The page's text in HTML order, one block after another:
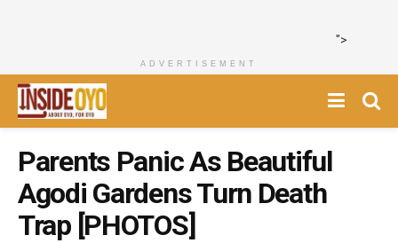
">
ADVERTISEMENT
Parents Panic As Beautiful
Agodi Gardens Turn Death
Trap [PHOTOS]